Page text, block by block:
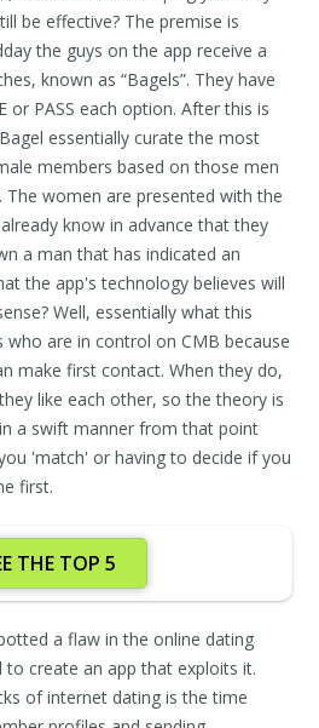
be effective? The premise is
the guys on the app receive a
known as “Bagels”. They have
or PASS each option. After this is
essentially curate the most
members based on those men
women are presented with the
know in advance that they
a man that has indicated an
the app's technology believes will
Well, essentially what this
are in control on CMB because
make first contact. When they do,
like each other, so the theory is
a swift manner from that point
'match' or having to decide if you
first.
THE TOP 5
a flaw in the online dating
to create an app that exploits it.
of internet dating is the time